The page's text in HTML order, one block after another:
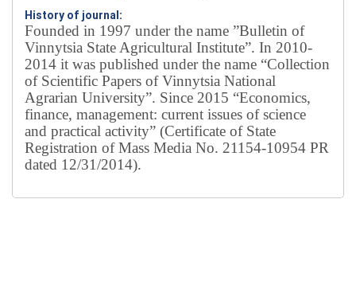
History of journal:
Founded in 1997 under the name ”Bulletin of
Vinnytsia State Agricultural Institute”. In 2010-
2014 it was published under the name “Collection
of Scientific Papers of Vinnytsia National
Agrarian University”. Since 2015 “Economics,
finance, management: current issues of science
and practical activity” (Certificate of State
Registration of Mass Media No. 21154-10954 PR
dated 12/31/2014).